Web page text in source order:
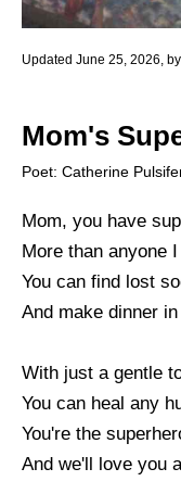
Updated June 25, 2026, by
Mom's
Poet: Catherine
Mom, you have
More than anyone
You can find lost
And make dinner
With just a gentle
You can heal any
You're the
And we'll love you